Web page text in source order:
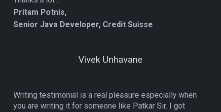
Pritam Potnis,
Senior Java Developer, Credit Suisse
Vivek Unhavane
Writing testimonial is a real pleasure especially when
you are writing it for someone like Patkar Sir. I got